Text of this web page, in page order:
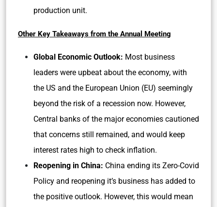
production unit.
Other Key Takeaways from the Annual Meeting
Global Economic Outlook: Most business
leaders were upbeat about the economy, with
the US and the European Union (EU) seemingly
beyond the risk of a recession now. However,
Central banks of the major economies cautioned
that concerns still remained, and would keep
interest rates high to check inflation.
Reopening in China: China ending its Zero-Covid
Policy and reopening it’s business has added to
the positive outlook. However, this would mean